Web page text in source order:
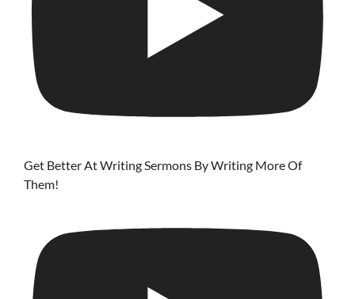
Get Better At Writing Sermons By Writing More Of
Them!